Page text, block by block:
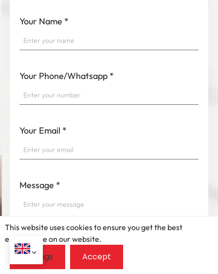
Your Name *
Your Phone/Whatsapp *
Your Email *
Message *
This website uses cookies to ensure you get the best
exprerience on our website.